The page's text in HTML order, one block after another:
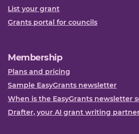
List your grant
Grants portal for councils
Membership
Plans and pricing
Sample EasyGrants newsletter
When is the EasyGrants newsletter
Drafter, your AI grant writing